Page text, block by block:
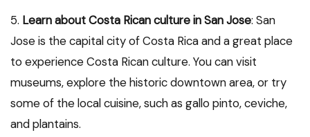
5. Learn about Costa Rican culture in San Jose: San
Jose is the capital city of Costa Rica and a great place
to experience Costa Rican culture. You can visit
museums, explore the historic downtown area, or try
some of the local cuisine, such as gallo pinto, ceviche,
and plantains.